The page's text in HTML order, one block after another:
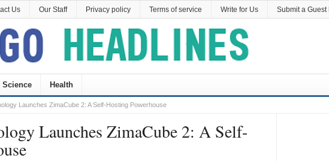
Us Our Staff Privacy policy Terms of service Write for Us Submit a Guest
Science Health
Launches ZimaCube 2: A Self-Hosting Powerhouse
Launches ZimaCube 2: A Self-